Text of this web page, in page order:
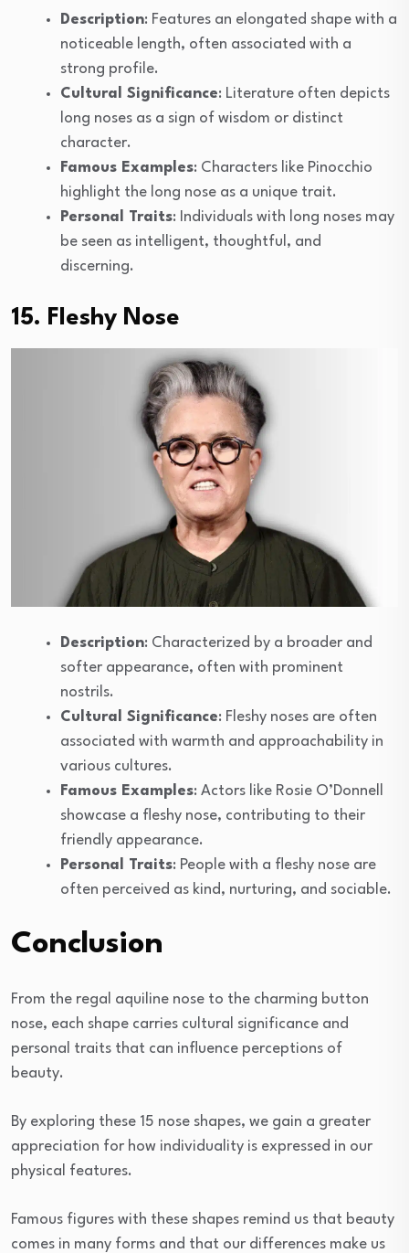
Description: Features an elongated shape with a
noticeable length, often associated with a
strong profile.
Cultural Significance: Literature often depicts
long noses as a sign of wisdom or distinct
character.
Famous Examples: Characters like Pinocchio
highlight the long nose as a unique trait.
Personal Traits: Individuals with long noses may
be seen as intelligent, thoughtful, and
discerning.
15. Fleshy Nose
Description: Characterized by a broader and
softer appearance, often with prominent
nostrils.
Cultural Significance: Fleshy noses are often
associated with warmth and approachability in
various cultures.
Famous Examples: Actors like Rosie O’Donnell
showcase a fleshy nose, contributing to their
friendly appearance.
Personal Traits: People with a fleshy nose are
often perceived as kind, nurturing, and sociable.
Conclusion
From the regal aquiline nose to the charming button
nose, each shape carries cultural significance and
personal traits that can influence perceptions of
beauty.
By exploring these 15 nose shapes, we gain a greater
appreciation for how individuality is expressed in our
physical features.
Famous figures with these shapes remind us that beauty
comes in many forms and that our differences make us